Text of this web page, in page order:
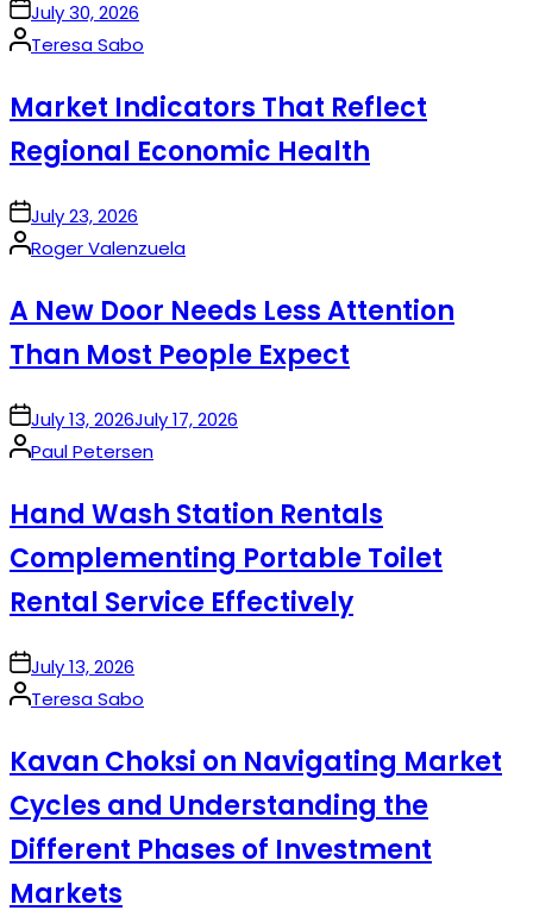
onJuly 30, 2026
Posted
Teresa Sabo
Market Indicators That Reflect
Regional Economic Health
onJuly 23, 2026
Posted
Roger Valenzuela
A New Door Needs Less Attention
Than Most People Expect
onJuly 13, 2026July 17, 2026
Posted
Paul Petersen
Hand Wash Station Rentals
Complementing Portable Toilet
Rental Service Effectively
onJuly 13, 2026
Posted
Teresa Sabo
Kavan Choksi on Navigating Market
Cycles and Understanding the
Different Phases of Investment
Markets